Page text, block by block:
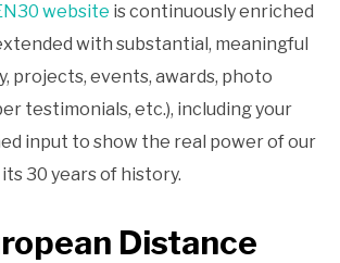
website is continuously enriched
with substantial, meaningful
projects, events, awards, photo
testimonials, etc.), including your
input to show the real power of our
30 years of history.
Distance